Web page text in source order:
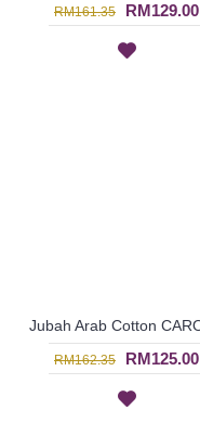
RM161.35 RM129.00
RM162.35 RM125.00